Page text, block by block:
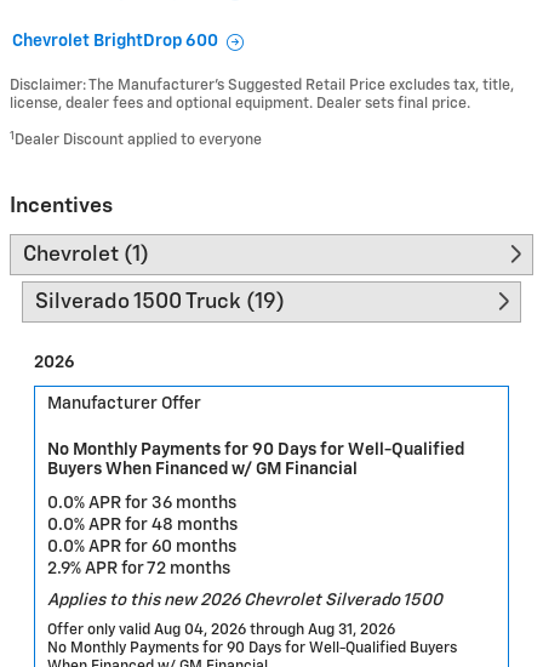
Chevrolet BrightDrop 600
Disclaimer: The Manufacturer’s Suggested Retail Price excludes tax, title,
license, dealer fees and optional equipment. Dealer sets final price.
1 Dealer Discount applied to everyone
Incentives
Chevrolet (1)
Silverado 1500 Truck (19)
2026
Manufacturer Offer
No Monthly Payments for 90 Days for Well-Qualified
Buyers When Financed w/ GM Financial
0.0% APR for 36 months
0.0% APR for 48 months
0.0% APR for 60 months
2.9% APR for 72 months
Applies to this new 2026 Chevrolet Silverado 1500
Offer only valid Aug 04, 2026 through Aug 31, 2026
No Monthly Payments for 90 Days for Well-Qualified Buyers